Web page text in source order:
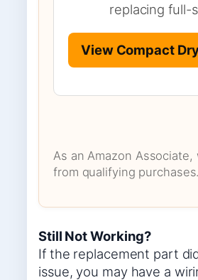
replacing full-
View Compact
As an Amazon Associate,
from qualifying purchases.
Still Not Working?
If the replacement part
issue, you may have a